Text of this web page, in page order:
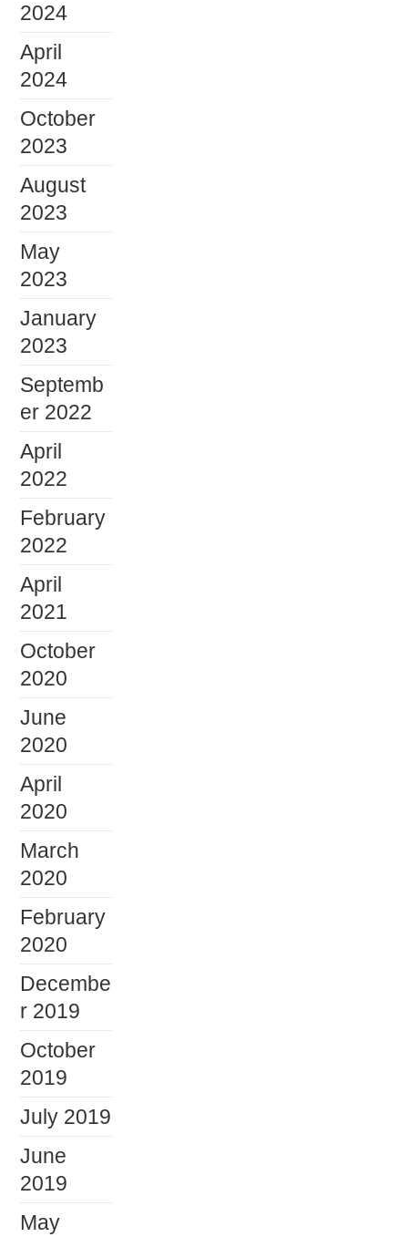
2024
April
2024
October
2023
August
2023
May
2023
January
2023
Septemb
er 2022
April
2022
February
2022
April
2021
October
2020
June
2020
April
2020
March
2020
February
2020
Decembe
r 2019
October
2019
July 2019
June
2019
May